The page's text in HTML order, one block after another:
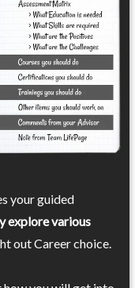
your guided
explore various
out Career choice.